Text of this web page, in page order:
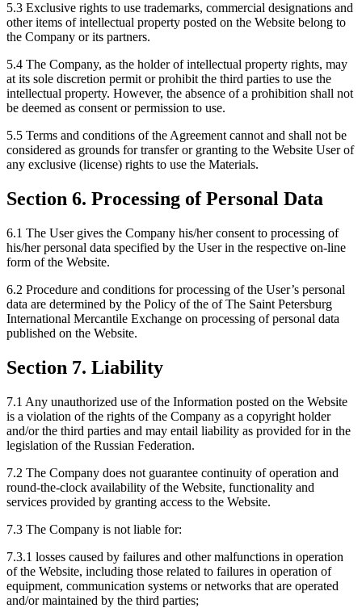
5.3 Exclusive rights to use trademarks, commercial designations and
other items of intellectual property posted on the Website belong to
the Company or its partners.
5.4 The Company, as the holder of intellectual property rights, may
at its sole discretion permit or prohibit the third parties to use the
intellectual property. However, the absence of a prohibition shall not
be deemed as consent or permission to use.
5.5 Terms and conditions of the Agreement cannot and shall not be
considered as grounds for transfer or granting to the Website User of
any exclusive (license) rights to use the Materials.
Section 6. Processing of Personal Data
6.1 The User gives the Company his/her consent to processing of
his/her personal data specified by the User in the respective on-line
form of the Website.
6.2 Procedure and conditions for processing of the User’s personal
data are determined by the Policy of the of The Saint Petersburg
International Mercantile Exchange on processing of personal data
published on the Website.
Section 7. Liability
7.1 Any unauthorized use of the Information posted on the Website
is a violation of the rights of the Company as a copyright holder
and/or the third parties and may entail liability as provided for in the
legislation of the Russian Federation.
7.2 The Company does not guarantee continuity of operation and
round-the-clock availability of the Website, functionality and
services provided by granting access to the Website.
7.3 The Company is not liable for:
7.3.1 losses caused by failures and other malfunctions in operation
of the Website, including those related to failures in operation of
equipment, communication systems or networks that are operated
and/or maintained by the third parties;